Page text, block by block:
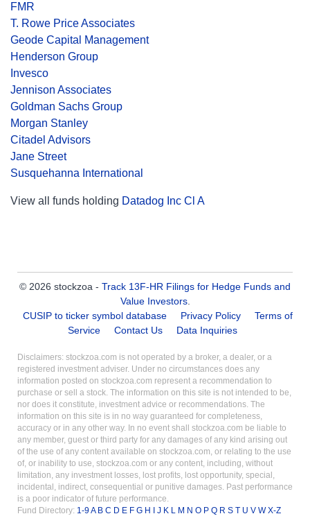
FMR
T. Rowe Price Associates
Geode Capital Management
Henderson Group
Invesco
Jennison Associates
Goldman Sachs Group
Morgan Stanley
Citadel Advisors
Jane Street
Susquehanna International
View all funds holding Datadog Inc Cl A
© 2026 stockzoa - Track 13F-HR Filings for Hedge Funds and
Value Investors.
CUSIP to ticker symbol database
Privacy Policy
Terms of
Service
Contact Us Data Inquiries
Disclaimers: stockzoa.com is not operated by a broker, a dealer, or a
registered investment adviser. Under no circumstances does any
information posted on stockzoa.com represent a recommendation to
purchase or sell a stock. The information on this site is not intended to be,
nor does it constitute, investment advice or recommendations. The
information on this site is in no way guaranteed for completeness,
accuracy or in any other way. In no event shall stockzoa.com be liable to
any member, guest or third party for any damages of any kind arising out
of the use of any content available on stockzoa.com, or relating to the use
of, or inability to use, stockzoa.com or any content, including, without
limitation, any investment losses, lost profits, lost opportunity, special,
incidental, indirect, consequential or punitive damages. Past performance
is a poor indicator of future performance.
Fund Directory: 1-9A B C D E F G H J K M N O P Q R S T U V WX-Z